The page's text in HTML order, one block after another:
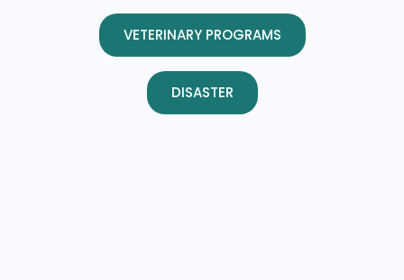
VETERINARY PROGRAMS
DISASTER